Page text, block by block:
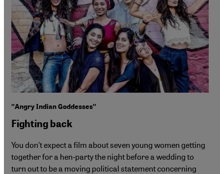
″Angry Indian Goddesses″
Fighting back
You don′t expect a film about seven young women getting
together for a hen-party the night before a wedding to
turn out to be a moving political statement concerning